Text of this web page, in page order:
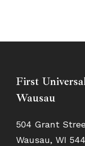
First
Wausau
504 Grant
Wausau, WI